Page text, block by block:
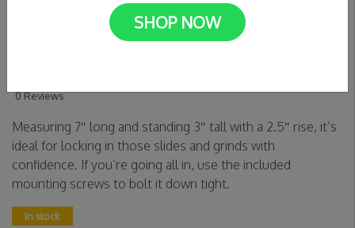
SLUSHCULT 5 STAIR DOWN
0 Reviews
Measuring 7″ long and standing 3″ tall with a 2.5″ rise, it’s
ideal for locking in those slides and grinds with
confidence. If you’re going all in, use the included
mounting screws to bolt it down tight.
In stock
SHOP NOW